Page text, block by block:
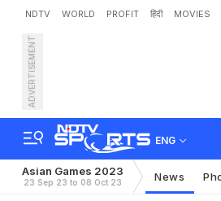
NDTV WORLD PROFIT हिंदी MOVIES
ADVERTISEMENT
ENG
Asian Games 2023
23 Sep 23 to 08 Oct 23 News